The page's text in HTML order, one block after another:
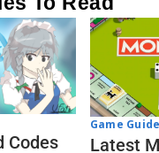
Codes
Game
Latest